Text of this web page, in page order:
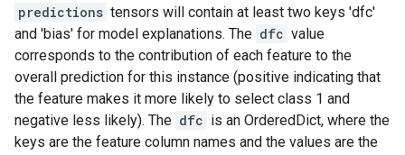
predictions tensors will contain at least two keys 'dfc'
and 'bias' for model explanations. The dfc value
corresponds to the contribution of each feature to the
overall prediction for this instance (positive indicating that
the feature makes it more likely to select class 1 and
negative less likely). The dfc is an OrderedDict, where the
keys are the feature column names and the values are the